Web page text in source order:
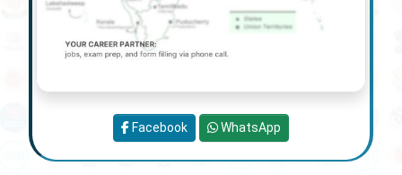
Facebook WhatsApp